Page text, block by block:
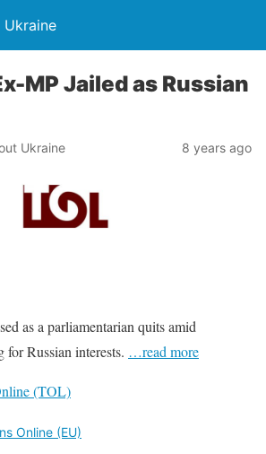
Ukraine
MP Jailed as Russian
Ukraine 8 years ago
as a parliamentarian quits amid
Russian interests. …read more
(TOL)
Online (EU)